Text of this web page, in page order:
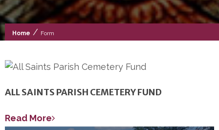
Home / Form
ALL SAINTS PARISH CEMETERY FUND
Read More